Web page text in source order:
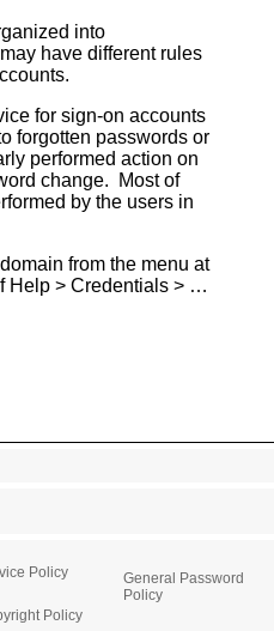
into
have different rules
for sign-on accounts
forgotten passwords or
performed action on
change. Most of
by the users in
from the menu at
Help > Credentials > …
Policy
Policy
General Password
Policy